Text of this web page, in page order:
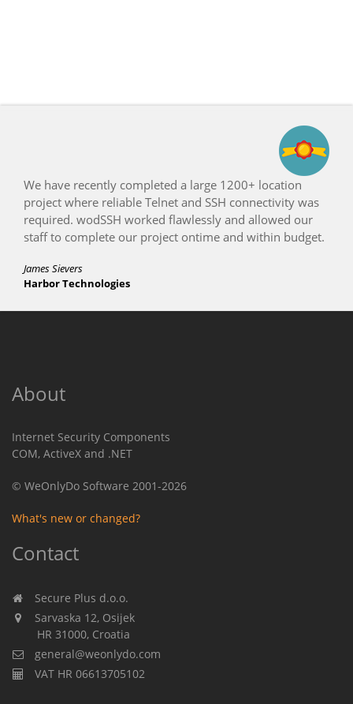
was
our
budget.
Count us as a satisfied WeOnlyDo customer.
appreciate your terrific support to get the
working properly.
About
Internet Security Components
COM, ActiveX and .NET
© WeOnlyDo Software 2001-2026
What's new or changed?
Contact
Secure Plus d.o.o.
Sarvaska 12, Osijek
HR 31000, Croatia
general@weonlydo.com
VAT HR 06613705102